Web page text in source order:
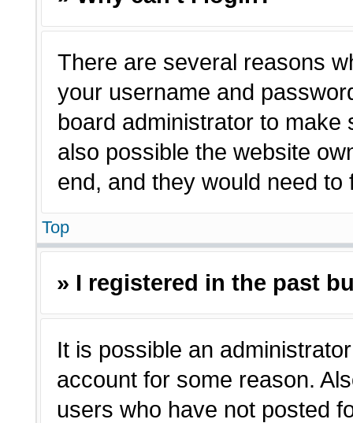
There are several reasons
your username and
board administrator to make
also possible the website
end, and they would need to
Top
» I registered in the past
It is possible an
account for some reason.
users who have not posted